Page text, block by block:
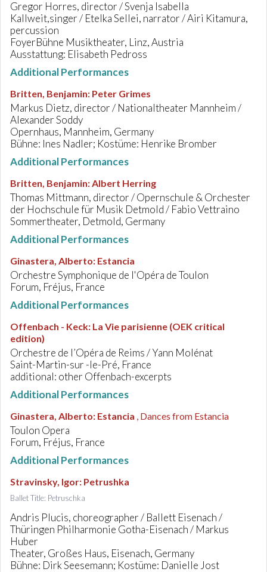
Gregor Horres, director / Svenja Isabella
Kallweit,singer / Etelka Sellei, narrator / Airi Kitamura,
percussion
FoyerBühne Musiktheater, Linz, Austria
Ausstattung: Elisabeth Pedross
Additional Performances
Britten, Benjamin: Peter Grimes
Markus Dietz, director / Nationaltheater Mannheim /
Alexander Soddy
Opernhaus, Mannheim, Germany
Bühne: Ines Nadler; Kostüme: Henrike Bromber
Additional Performances
Britten, Benjamin:Albert Herring
Thomas Mittmann, director / Opernschule & Orchester
der Hochschule für Musik Detmold / Fabio Vettraino
Sommertheater, Detmold, Germany
Additional Performances
Ginastera, Alberto: Estancia
Orchestre Symphonique de l'Opéra de Toulon
Forum, Fréjus, France
Additional Performances
Offenbach - Keck: La Vie parisienne (OEK critical
edition)
Orchestre de l’Opéra de Reims / Yann Molénat
Saint-Martin-sur -le-Pré, France
additional: other Offenbach-excerpts
Additional Performances
Ginastera, Alberto: Estancia , Dances from Estancia
Toulon Opera
Forum, Fréjus, France
Additional Performances
Stravinsky, Igor: Petrushka
Ballet Title: Petruschka
Andris Plucis, choreographer / Ballett Eisenach /
Thüringen Philharmonie Gotha-Eisenach / Markus
Huber
Theater, Großes Haus, Eisenach, Germany
Bühne: Dirk Seesemann; Kostüme: Danielle Jost